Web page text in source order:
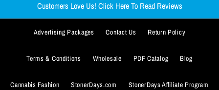
ADD TO WISHLIST
More Details
SMALL MEDIUM LARGE X-LARGE
Quantity
$49.99
SMALL MEDIUM LARGE X-LARGE
Customers Love Us! Click Here To Read Reviews
Advertising Packages Contact Us Return Policy
Terms & Conditions Wholesale PDF Catalog Blog
Cannabis Fashion StonerDays.com StonerDays Affiliate Program